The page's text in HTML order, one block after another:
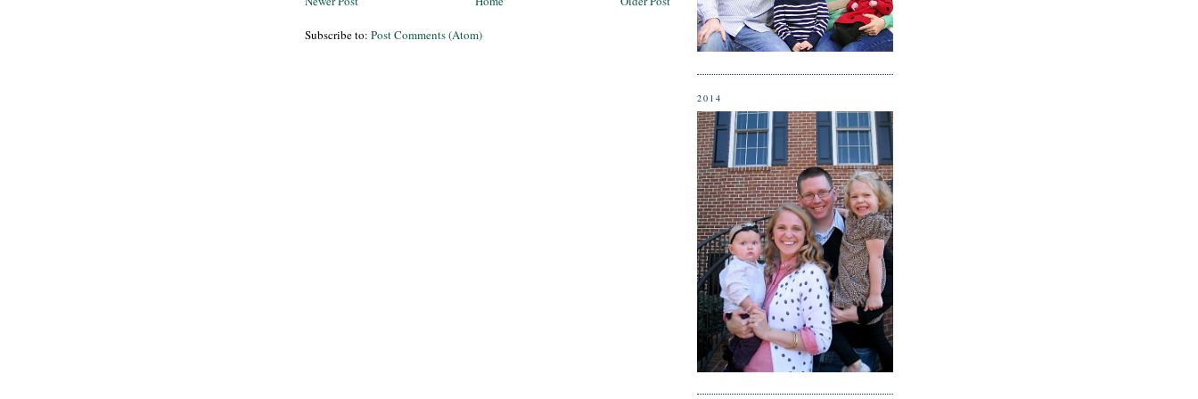
Subscribe to: Post Comments (Atom)
2014